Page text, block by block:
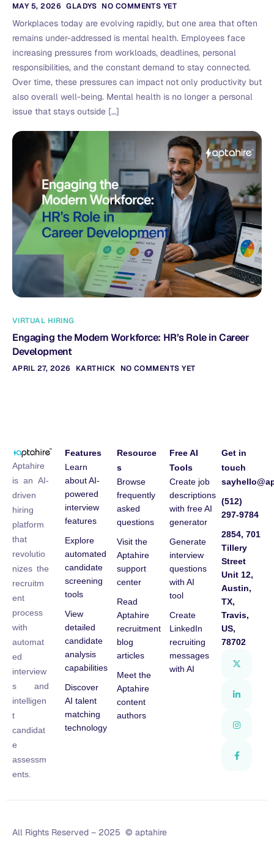
MAY 5, 2026 GLADYS NO COMMENTS YET
Workplaces today are evolving rapidly, but one area that often
remains under-addressed is mental health. Employees face
increasing pressures from workloads, deadlines, personal
responsibilities, and the constant demand to stay connected.
Over time, these pressures can impact not only productivity but
also overall well-being. Mental health is no longer a personal
issue that stays outside […]
VIRTUAL HIRING
Engaging the Modern Workforce: HR’s Role in Career
Development
APRIL 27, 2026 KARTHICK NO COMMENTS YET
Aptahire
is an AI-
driven
hiring
platform
that
revolutio
nizes the
recruitm
ent
process
with
automat
ed
interview
s and
intelligen
t
candidat
e
assessm
ents.
Features
Learn
about AI-
powered
interview
features
Explore
automated
candidate
screening
tools
View
detailed
candidate
analysis
capabilities
Discover
AI talent
matching
technology
Resource
s
Browse
frequently
asked
questions
Visit the
Aptahire
support
center
Read
Aptahire
recruitment
blog
articles
Meet the
Aptahire
content
authors
Free AI
Tools
Create job
descriptions
with free AI
generator
Generate
interview
questions
with AI
tool
Create
LinkedIn
recruiting
messages
with AI
Get in
touch
(512)
297-9784
2854, 701
Tillery
Street
Unit 12,
Austin,
TX,
Travis,
US,
78702
All Rights Reserved – 2025 © aptahire